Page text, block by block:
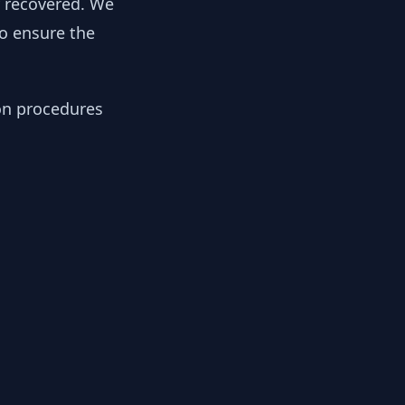
ensure the
procedures